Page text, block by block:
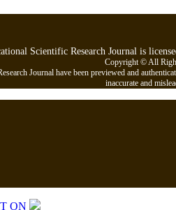
Scientific Research Journal is
Copyright © All
Journal have been previewed and
inaccurate and
ON